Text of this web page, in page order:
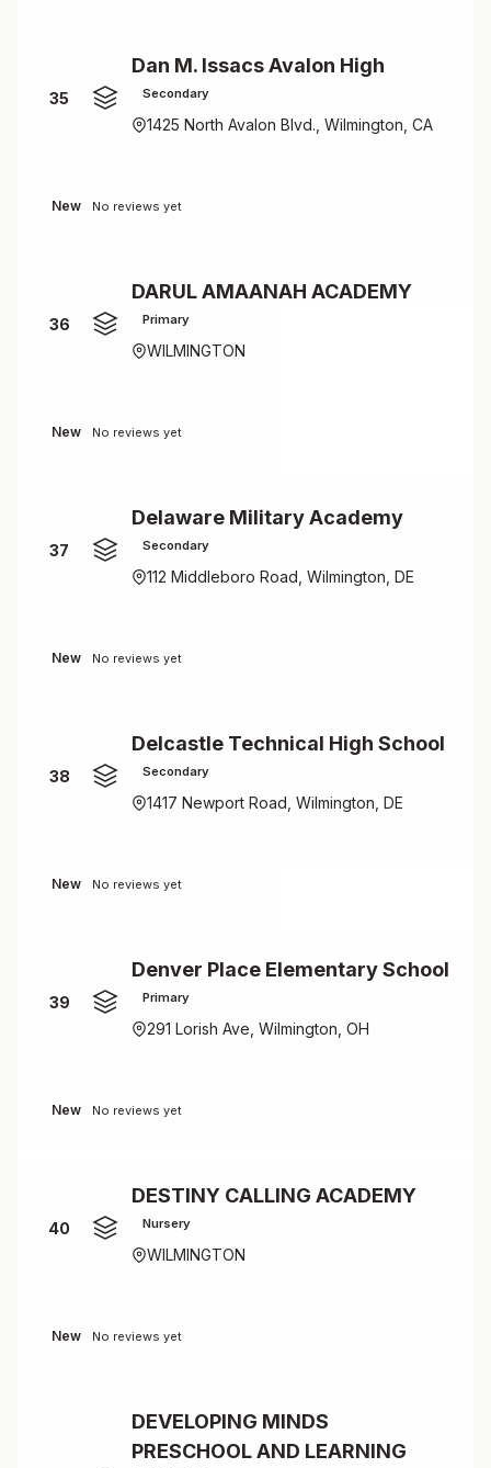
35
Dan M. Issacs Avalon High
Secondary
1425 North Avalon Blvd., Wilmington, CA
New No reviews yet
36
DARUL AMAANAH ACADEMY
Primary
WILMINGTON
New No reviews yet
37
Delaware Military Academy
Secondary
112 Middleboro Road, Wilmington, DE
New No reviews yet
38
Delcastle Technical High School
Secondary
1417 Newport Road, Wilmington, DE
New No reviews yet
39
Denver Place Elementary School
Primary
291 Lorish Ave, Wilmington, OH
New No reviews yet
40
DESTINY CALLING ACADEMY
Nursery
WILMINGTON
New No reviews yet
DEVELOPING MINDS
PRESCHOOL AND LEARNING